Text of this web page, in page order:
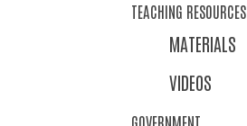
TEACHING RESOURCES
MATERIALS
VIDEOS
GOVERNMENT